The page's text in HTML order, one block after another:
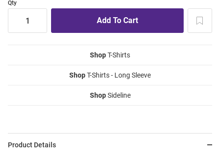
Qty
ShopT-Shirts
ShopT-Shirts - Long Sleeve
ShopSideline
Product Details